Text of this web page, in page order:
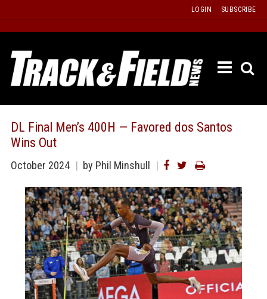
content
LOGIN SUBSCRIBE
ISSUE
LISTS
STATS
DL Final Men’s 400H — Favored dos Santos
Wins Out
October 2024 by Phil Minshull